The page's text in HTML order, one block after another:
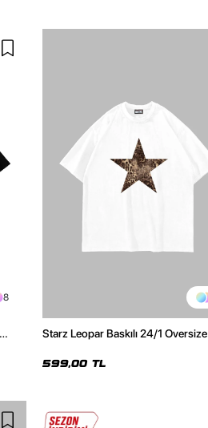
8
Starz Leopar Baskılı 24/1 Oversize
599,00 TL